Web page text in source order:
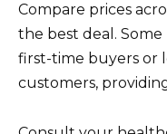
Compare prices
the best deal.
first-time buyers or
customers,